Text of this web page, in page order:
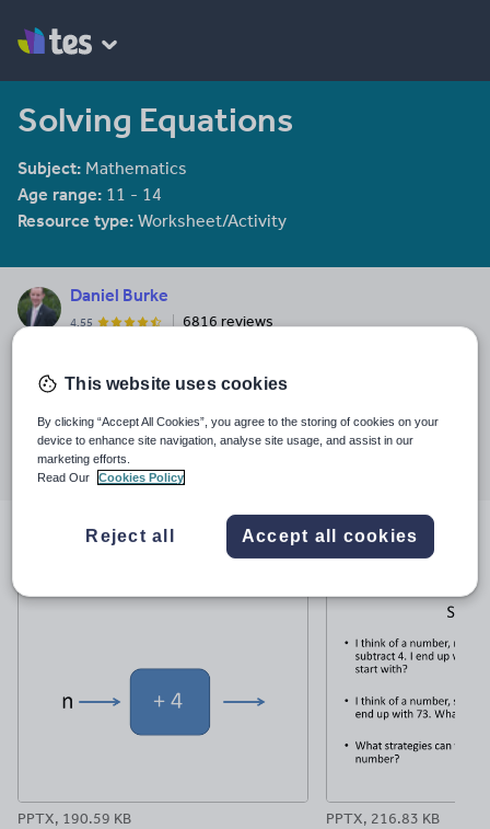
Solving Equations
Subject: Mathematics
Age range: 11 - 14
Resource type: Worksheet/Activity
Daniel Burke
4.55 6816 reviews
6 July 2016
Share this
Share
through
Share
through
twitter
Share
through
linkedin
Share
through
facebook
Share
File previews
PPTX, 190.59 KB PPTX, 216.83 KB
This website uses cookies
By clicking “Accept All Cookies”, you agree to the storing of cookies on your
device to enhance site navigation, analyse site usage, and assist in our
marketing efforts.
Read Our
Cookies Policy
Reject all Accept all cookies